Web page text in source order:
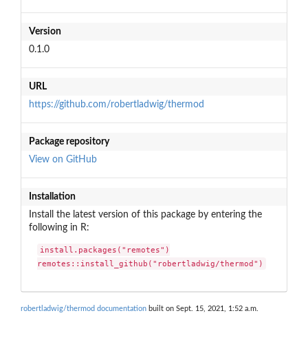
Version
0.1.0
URL
https://github.com/robertladwig/thermod
Package repository
View on GitHub
Installation
Install the latest version of this package by entering the
following in R:
install.packages("remotes")
remotes::install_github("robertladwig/thermod")
robertladwig/thermod documentation built on Sept. 15, 2021, 1:52 a.m.